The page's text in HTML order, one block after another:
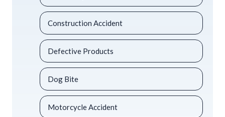
Construction Accident
Defective Products
Dog Bite
Motorcycle Accident